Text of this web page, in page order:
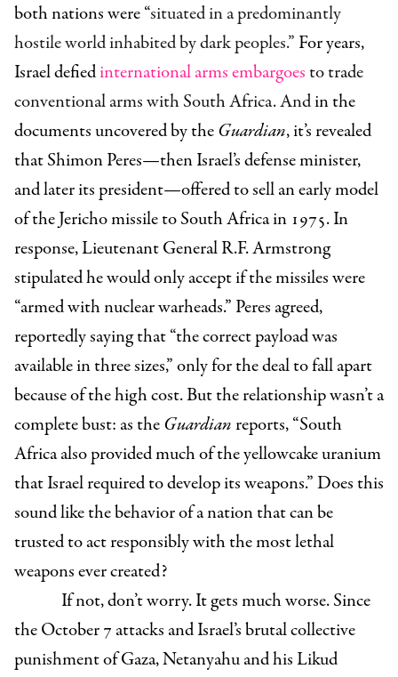
both nations were “situated in a predominantly
hostile world inhabited by dark peoples.” For years,
Israel defiedinternational arms embargoesto trade
conventional arms with South Africa. Andin the
documents uncovered by theGuardian, it’s revealed
that Shimon Peres—then Israel’s defense minister,
and later its president—offered to sell an early model
of the Jericho missile to South Africa in 1975. In
response, Lieutenant General R.F. Armstrong
stipulated he would only accept if the missiles were
“armed with nuclear warheads.” Peres agreed,
reportedly saying that “the correct payload was
available in three sizes,” only for the deal to fall apart
because of the high cost. But the relationship wasn’t a
complete bust: as theGuardian reports, “South
Africa also provided much of the yellowcake uranium
that Israel required to develop its weapons.” Does this
sound like the behavior of a nation that can be
trusted to act responsibly with the most lethal
weapons ever created?
If not, don’t worry. It gets much worse. Since
the October 7 attacks and Israel’s brutal collective
punishment of Gaza, Netanyahu and his Likud